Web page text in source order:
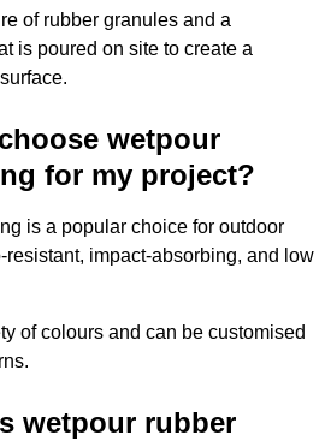
of rubber granules and a
is poured on site to create a
wetpour
for my project?
is a popular choice for outdoor
impact-absorbing, and low
of colours and can be customised
wetpour rubber